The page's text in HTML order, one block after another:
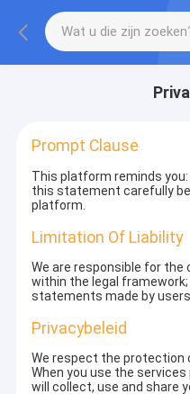
Prompt Clause
This platform reminds
this statement carefully
platform.
Limitation Of Liability
We are responsible for
within the legal
statements made by
Privacybeleid
We respect the protection
When you use the
will collect, use and share